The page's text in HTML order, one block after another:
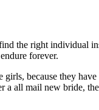
the right individual
forever.
because they
all mail new bride,